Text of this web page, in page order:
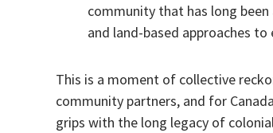
community that has long
and land-based approaches to
This is a moment of collective
community partners, and for
grips with the long legacy of